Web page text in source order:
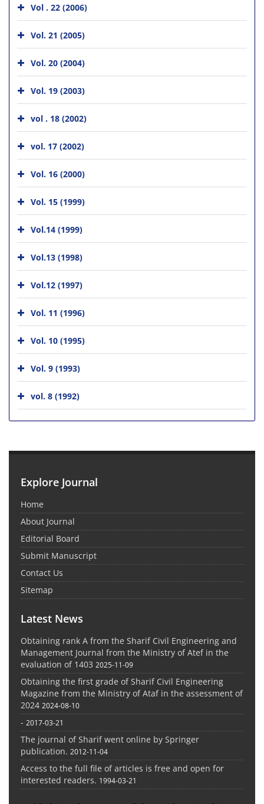
Vol . 22 (2006)
Vol. 21 (2005)
Vol. 20 (2004)
Vol. 19 (2003)
vol . 18 (2002)
vol. 17 (2002)
Vol. 16 (2000)
Vol. 15 (1999)
Vol.14 (1999)
Vol.13 (1998)
Vol.12 (1997)
Vol. 11 (1996)
Vol. 10 (1995)
Vol. 9 (1993)
vol. 8 (1992)
Explore Journal
Home
About Journal
Editorial Board
Submit Manuscript
Contact Us
Sitemap
Latest News
Obtaining rank A from the Sharif Civil Engineering and
Management Journal from the Ministry of Atef in the
evaluation of 1403 2025-11-09
Obtaining the first grade of Sharif Civil Engineering
Magazine from the Ministry of Ataf in the assessment of
2024 2024-08-10
- 2017-03-21
The journal of Sharif went online by Springer
publication. 2012-11-04
Access to the full file of articles is free and open for
interested readers. 1994-03-21